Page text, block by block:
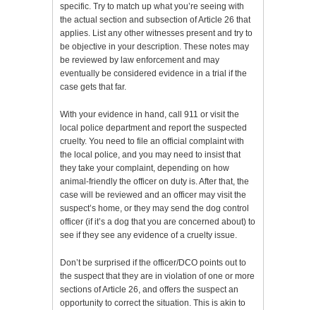
specific. Try to match up what you’re seeing with
the actual section and subsection of Article 26 that
applies. List any other witnesses present and try to
be objective in your description. These notes may
be reviewed by law enforcement and may
eventually be considered evidence in a trial if the
case gets that far.
With your evidence in hand, call 911 or visit the
local police department and report the suspected
cruelty. You need to file an official complaint with
the local police, and you may need to insist that
they take your complaint, depending on how
animal-friendly the officer on duty is. After that, the
case will be reviewed and an officer may visit the
suspect’s home, or they may send the dog control
officer (if it’s a dog that you are concerned about) to
see if they see any evidence of a cruelty issue.
Don’t be surprised if the officer/DCO points out to
the suspect that they are in violation of one or more
sections of Article 26, and offers the suspect an
opportunity to correct the situation. This is akin to